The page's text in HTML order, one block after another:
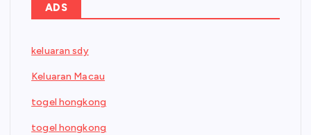
ADS
keluaran sdy
Keluaran Macau
togel hongkong
togel hongkong